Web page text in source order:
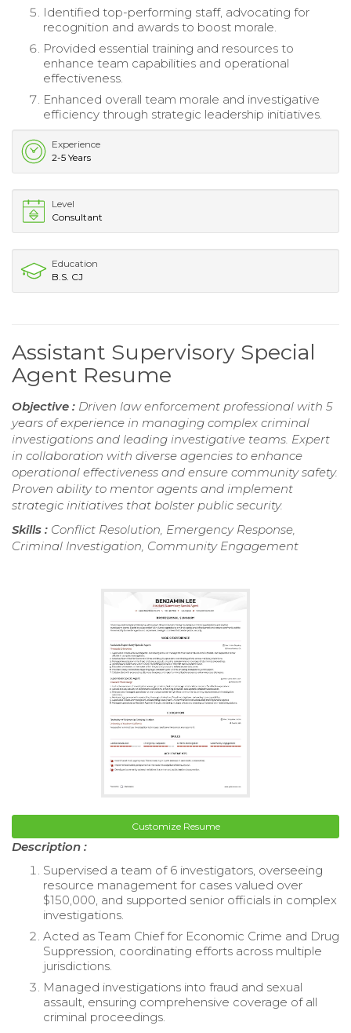
Identified top-performing staff, advocating for
recognition and awards to boost morale.
Provided essential training and resources to
enhance team capabilities and operational
effectiveness.
Enhanced overall team morale and investigative
efficiency through strategic leadership initiatives.
Experience
2-5 Years
Level
Consultant
Education
B.S. CJ
Assistant Supervisory Special
Agent Resume
Objective : Driven law enforcement professional with 5
years of experience in managing complex criminal
investigations and leading investigative teams. Expert
in collaboration with diverse agencies to enhance
operational effectiveness and ensure community safety.
Proven ability to mentor agents and implement
strategic initiatives that bolster public security.
Skills : Conflict Resolution, Emergency Response,
Criminal Investigation, Community Engagement
Customize Resume
Description :
Supervised a team of 6 investigators, overseeing
resource management for cases valued over
$150,000, and supported senior officials in complex
investigations.
Acted as Team Chief for Economic Crime and Drug
Suppression, coordinating efforts across multiple
jurisdictions.
Managed investigations into fraud and sexual
assault, ensuring comprehensive coverage of all
criminal proceedings.